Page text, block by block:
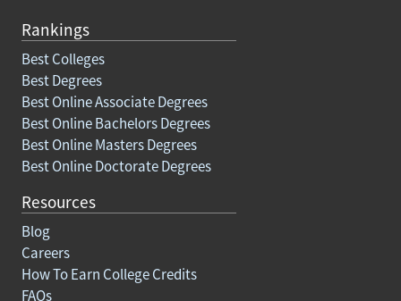
Rankings
Best Colleges
Best Degrees
Best Online Associate Degrees
Best Online Bachelors Degrees
Best Online Masters Degrees
Best Online Doctorate Degrees
Resources
Blog
Careers
How To Earn College Credits
FAQs